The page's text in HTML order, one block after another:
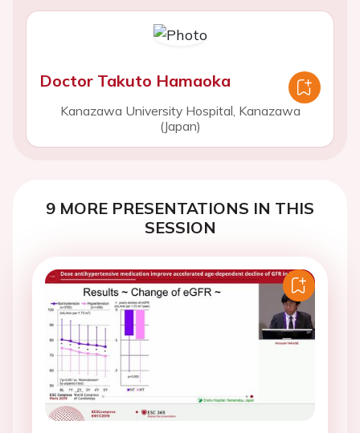
Doctor Takuto Hamaoka
Kanazawa University Hospital, Kanazawa
(Japan)
9 MORE PRESENTATIONS IN THIS
SESSION